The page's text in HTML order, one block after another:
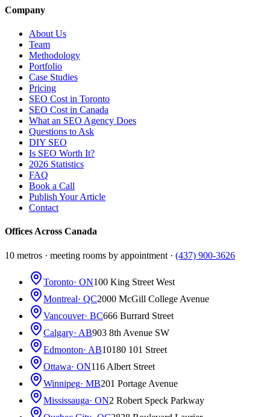
Company
About Us
Team
Methodology
Portfolio
Case Studies
Pricing
SEO Cost in Toronto
SEO Cost in Canada
What an SEO Agency Does
Questions to Ask
DIY SEO
Is SEO Worth It?
2026 Statistics
FAQ
Book a Call
Publish Your Article
Contact
Offices Across Canada
10 metros · meeting rooms by appointment · (437) 900-3626
Toronto· ON100 King Street West
Montreal· QC2000 McGill College Avenue
Vancouver· BC666 Burrard Street
Calgary· AB903 8th Avenue SW
Edmonton· AB10180 101 Street
Ottawa· ON116 Albert Street
Winnipeg· MB201 Portage Avenue
Mississauga· ON2 Robert Speck Parkway